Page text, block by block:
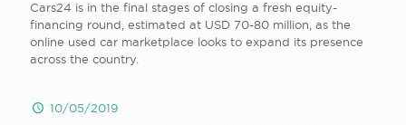
Cars24 is in the final stages of closing a fresh equity-
financing round, estimated at USD 70-80 million, as the
online used car marketplace looks to expand its presence
across the country.
10/05/2019